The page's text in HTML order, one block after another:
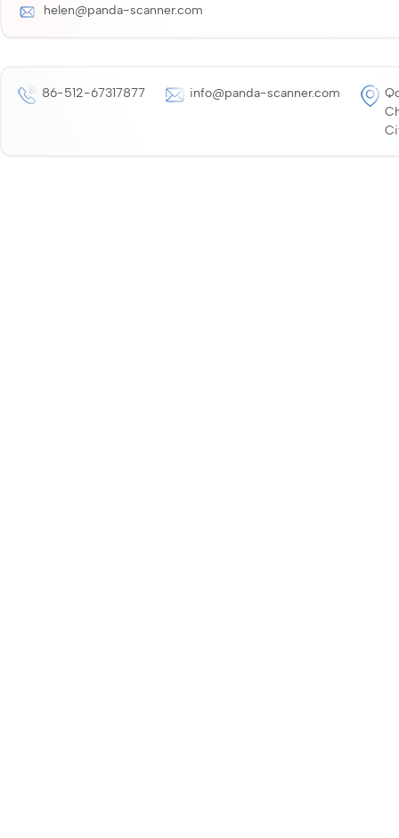
helen@panda-scanner.com
86-512-67317877 info@panda-scanner.com